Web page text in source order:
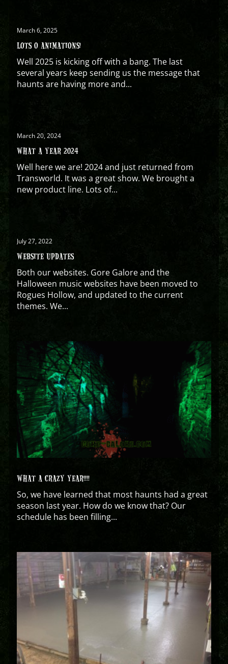
March 6, 2025
LOTS O ANIMATIONS!
Well 2025 is kicking off with a bang. The last
several years keep sending us the message that
haunts are having more and...
March 20, 2024
WHAT A YEAR 2024
Well here we are! 2024 and just returned from
Transworld. It was a great show. We brought a
new product line. Lots of...
July 27, 2022
WEBSITE UPDATES
Both our websites. Gore Galore and the
Halloween music websites have been moved to
Rogues Hollow, and updated to the current
themes. We...
WHAT A CRAZY YEAR!!!!
So, we have learned that most haunts had a great
season last year. How do we know that? Our
schedule has been filling...